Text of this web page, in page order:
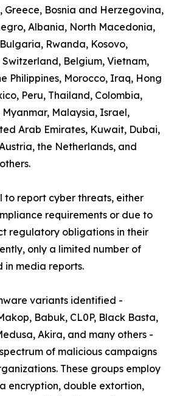
Greece, Bosnia and Herzegovina,
Albania, North Macedonia,
Rwanda, Kosovo,
Belgium, Vietnam,
Philippines, Morocco, Iraq, Hong
Peru, Thailand, Colombia,
Malaysia, Israel,
Arab Emirates, Kuwait, Dubai,
the Netherlands, and
to report cyber threats, either
requirements or due to
regulatory obligations in their
only a limited number of
in media reports.
variants identified -
Babuk, CL0P, Black Basta,
Akira, and many others -
of malicious campaigns
These groups employ
encryption, double extortion,